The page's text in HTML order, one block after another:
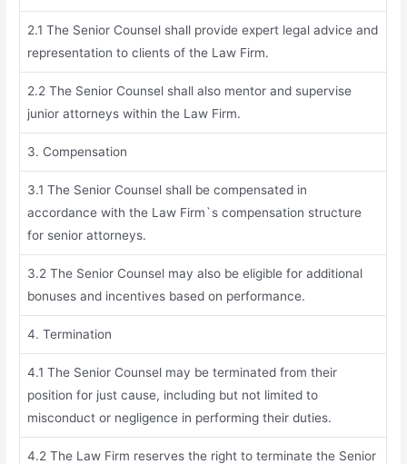
2.1 The Senior Counsel shall provide expert legal advice and
representation to clients of the Law Firm.
2.2 The Senior Counsel shall also mentor and supervise
junior attorneys within the Law Firm.
3. Compensation
3.1 The Senior Counsel shall be compensated in
accordance with the Law Firm`s compensation structure
for senior attorneys.
3.2 The Senior Counsel may also be eligible for additional
bonuses and incentives based on performance.
4. Termination
4.1 The Senior Counsel may be terminated from their
position for just cause, including but not limited to
misconduct or negligence in performing their duties.
4.2 The Law Firm reserves the right to terminate the Senior